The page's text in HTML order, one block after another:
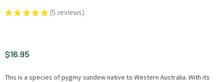
★ ★ ★ ★ ★ 5 reviews
5
$16.95
This is a species of pygmy sundew native to Western Australia. With its